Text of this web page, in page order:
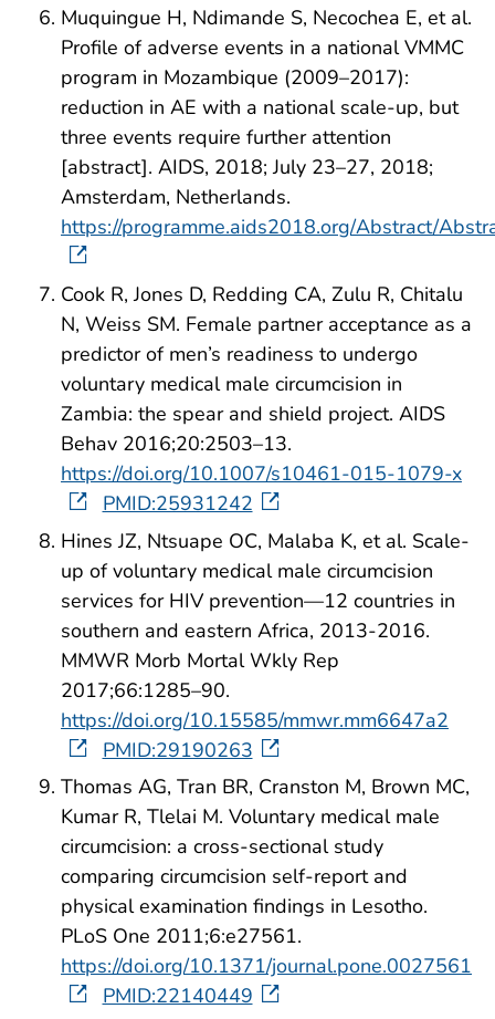
Muquingue H, Ndimande S, Necochea E, et al.
Profile of adverse events in a national VMMC
program in Mozambique (2009–2017):
reduction in AE with a national scale-up, but
three events require further attention
[abstract]. AIDS, 2018; July 23–27, 2018;
Amsterdam, Netherlands.
https://programme.aids2018.org/Abstract/
Cook R, Jones D, Redding CA, Zulu R, Chitalu
N, Weiss SM. Female partner acceptance as a
predictor of men’s readiness to undergo
voluntary medical male circumcision in
Zambia: the spear and shield project. AIDS
Behav 2016;20:2503–13.
https://doi.org/10.1007/s10461-015-1079-x
PMID:25931242
Hines JZ, Ntsuape OC, Malaba K, et al. Scale-
up of voluntary medical male circumcision
services for HIV prevention—12 countries in
southern and eastern Africa, 2013-2016.
MMWR Morb Mortal Wkly Rep
2017;66:1285–90.
https://doi.org/10.15585/mmwr.mm6647a2
PMID:29190263
Thomas AG, Tran BR, Cranston M, Brown MC,
Kumar R, Tlelai M. Voluntary medical male
circumcision: a cross-sectional study
comparing circumcision self-report and
physical examination findings in Lesotho.
PLoS One 2011;6:e27561.
https://doi.org/10.1371/journal.pone.0027561
PMID:22140449